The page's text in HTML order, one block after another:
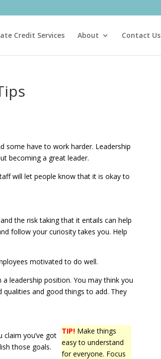
Credit Services About Contact Us
some have to work harder. Leadership
becoming a great leader.
will let people know that it is okay to
the risk taking that it entails can help
follow your curiosity takes you. Help
motivated to do well.
leadership position. You may think you
and good things to add. They
TIP! Make things
easy to understand
for everyone. Focus
claim you’ve got
those goals.